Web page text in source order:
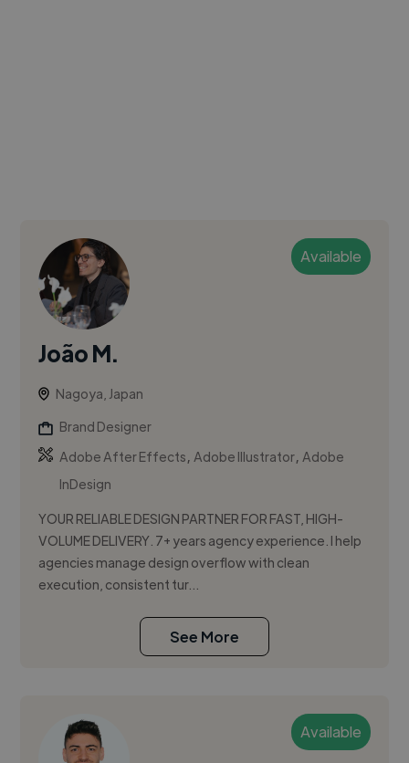
Available
João M.
Nagoya, Japan
Brand Designer
Adobe After Effects,Adobe Illustrator,Adobe
InDesign
YOUR RELIABLE DESIGN PARTNER FOR FAST, HIGH-
VOLUME DELIVERY. 7+ years agency experience. I help
agencies manage design overflow with clean
execution, consistent tur...
See More
Available